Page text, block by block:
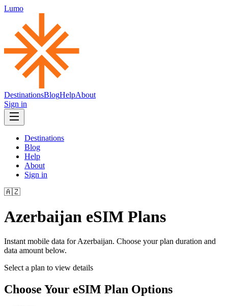
Lumo
DestinationsBlogHelpAbout
Sign in
Destinations
Blog
Help
About
Sign in
🇦🇿
Azerbaijan eSIM Plans
Instant mobile data forAzerbaijan. Choose your plan duration and
data amount below.
Select a plan to view details
Choose Your eSIM Plan Options